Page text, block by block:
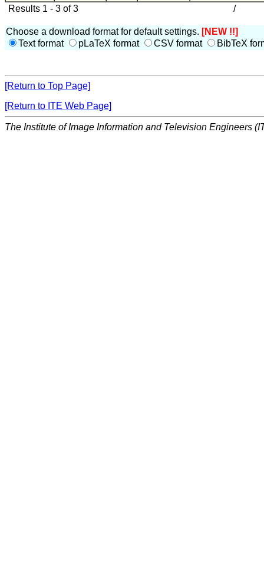
Results 1 - 3 of 3 /
Choose a download format for default settings. [NEW !!]
Text format
pLaTeX format CSV format BibTeX
[Return to Top Page]
[Return to ITE Web Page]
The Institute of Image Information and Television Engineers